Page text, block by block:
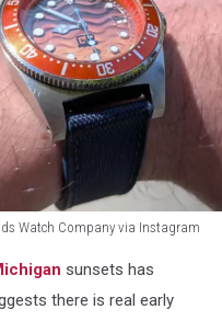
Watch Company via Instagram
sunsets has
there is real early